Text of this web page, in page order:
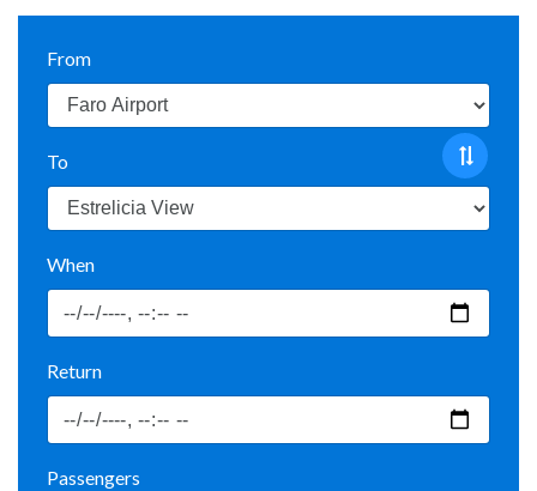
From
To
When
Return
Passengers